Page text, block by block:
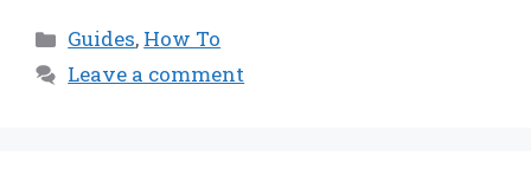
Categories
Guides, How To
Leave a comment